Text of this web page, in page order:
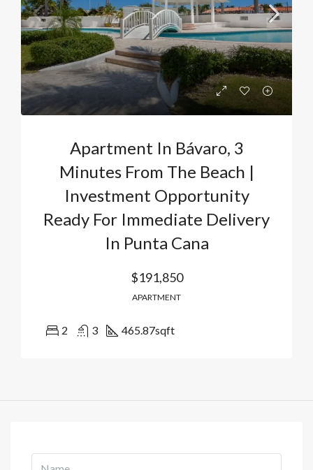
Apartment In Bávaro, 3
Minutes From The Beach |
Investment Opportunity
Ready For Immediate Delivery
In Punta Cana
$191,850
APARTMENT
2 3 465.87sqft